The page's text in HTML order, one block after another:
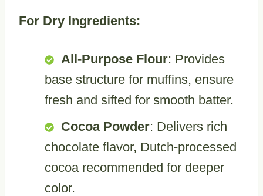
For Dry Ingredients:
All-Purpose Flour: Provides
base structure for muffins, ensure
fresh and sifted for smooth batter.
Cocoa Powder: Delivers rich
chocolate flavor, Dutch-processed
cocoa recommended for deeper
color.